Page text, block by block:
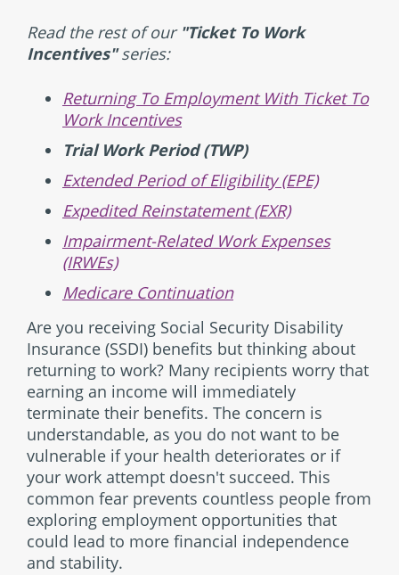
Read the rest of our "Ticket To Work
Incentives"series:
Returning To Employment With Ticket To
Work Incentives
Trial Work Period (TWP)
Extended Period of Eligibility (EPE)
Expedited Reinstatement (EXR)
Impairment-Related Work Expenses
(IRWEs)
Medicare Continuation
Are you receiving Social Security Disability
Insurance (SSDI) benefits but thinking about
returning to work? Many recipients worry that
earning an income will immediately
terminate their benefits. The concern is
understandable, as you do not want to be
vulnerable if your health deteriorates or if
your work attempt doesn't succeed. This
common fear prevents countless people from
exploring employment opportunities that
could lead to more financial independence
and stability.